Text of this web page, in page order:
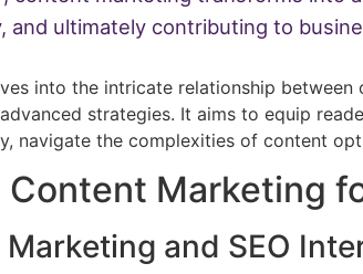
and ultimately contributing to
into the intricate relationship
strategies. It aims to equip
navigate the complexities of content
Marketing
and SEO